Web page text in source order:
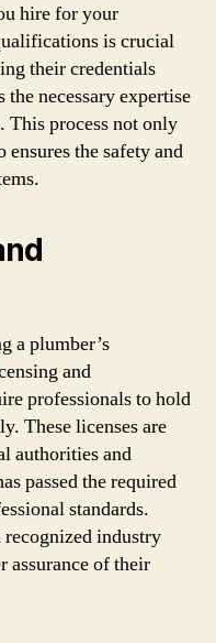
hire for your
is crucial
their credentials
the necessary expertise
This process not only
the safety and
a plumber’s
and
professionals to hold
These licenses are
authorities and
passed the required
standards.
industry
assurance of their